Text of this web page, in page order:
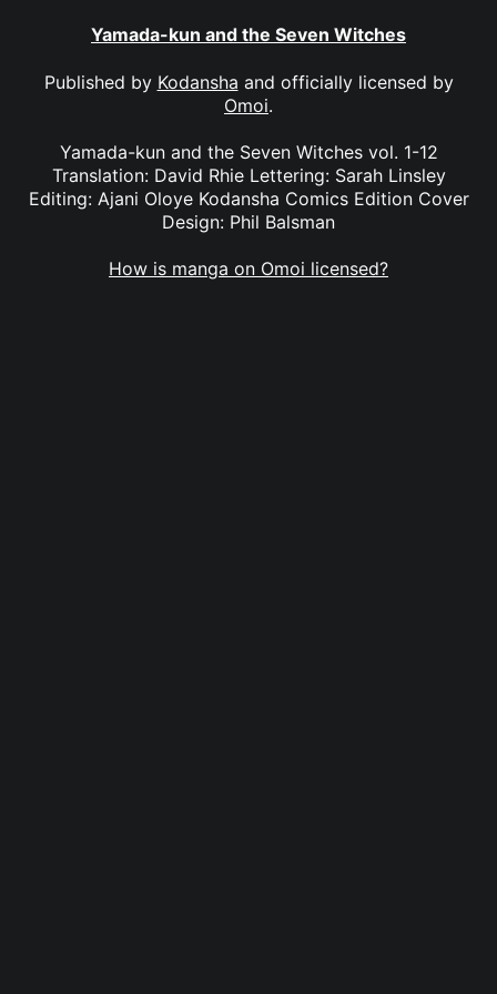
Yamada-kun and the Seven Witches
Published by Kodansha and officially licensed by
Omoi.
Yamada-kun and the Seven Witches vol. 1-12
Translation: David Rhie Lettering: Sarah Linsley
Editing: Ajani Oloye Kodansha Comics Edition Cover
Design: Phil Balsman
How is manga on Omoi licensed?